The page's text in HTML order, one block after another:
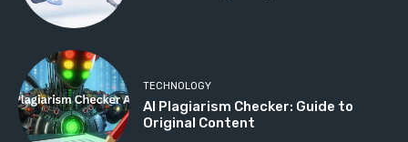
TECHNOLOGY
AI Plagiarism Checker: Guide to
Original Content